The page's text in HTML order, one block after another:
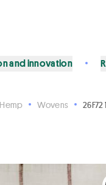
and innovation
Wovens 26F72